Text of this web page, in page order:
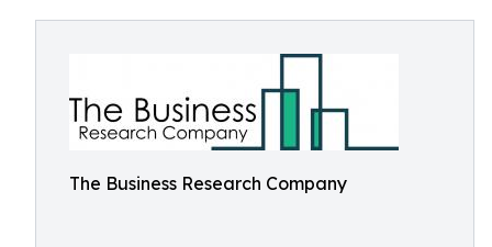
The Business Research Company